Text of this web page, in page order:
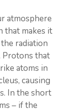
atmosphere
that makes it
radiation
Protons that
atoms in
causing
In the short
– if the